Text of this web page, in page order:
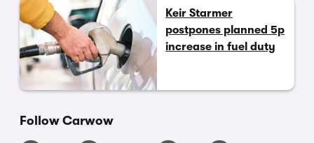
Keir Starmer
postpones planned 5p
increase in fuel duty
Follow Carwow